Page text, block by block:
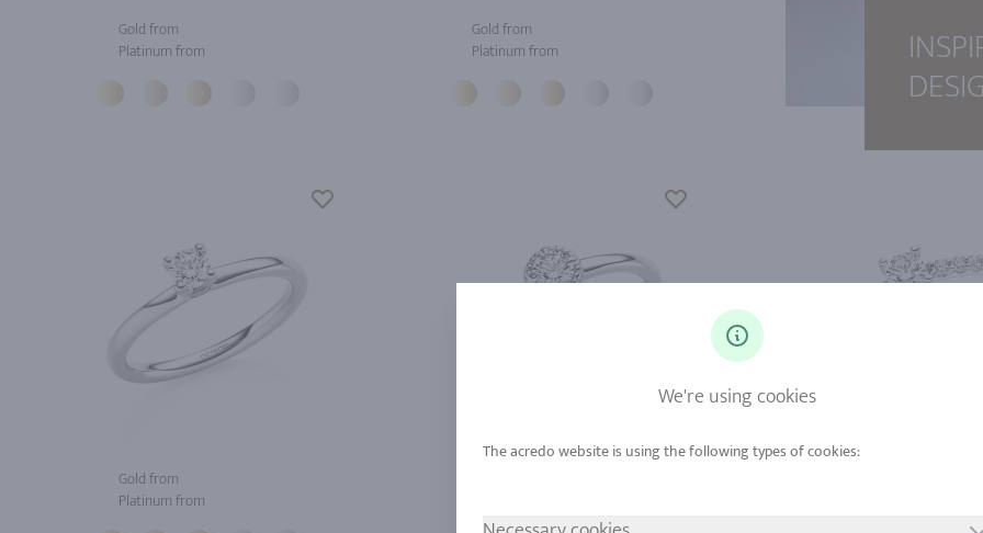
Gold from
Platinum from
Gold from
Platinum from
Gold from
Platinum from
We're using cookies